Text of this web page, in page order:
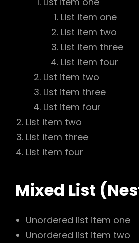
List item one
List item two
List item three
List item four
List item two
List item three
List item four
List item two
List item three
List item four
Mixed List
Unordered list item one
Unordered list item two